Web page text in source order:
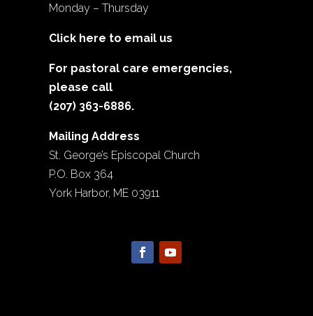
Monday – Thursday
Click here to email us
For pastoral care emergencies,
please call
(207) 363-6886.
Mailing Address
St. George’s Episcopal Church
P.O. Box 364
York Harbor, ME 03911